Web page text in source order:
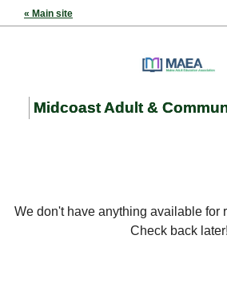
« Main site
Midcoast Adult &
We don't have anything available for
Check back later!